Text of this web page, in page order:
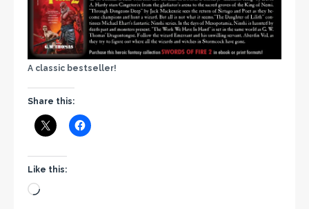
A classic bestseller!
Share this:
Like this: